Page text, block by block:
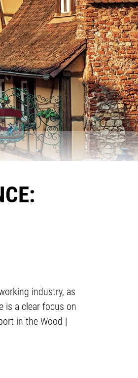
industry, as
is a clear focus on
in the Wood |